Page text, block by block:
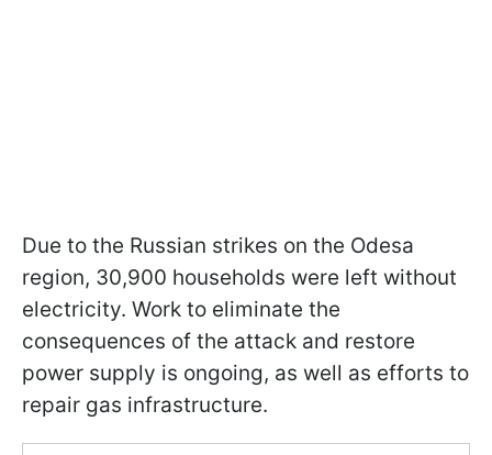
Due to the Russian strikes on the Odesa
region, 30,900 households were left without
electricity. Work to eliminate the
consequences of the attack and restore
power supply is ongoing, as well as efforts to
repair gas infrastructure.